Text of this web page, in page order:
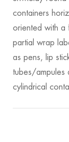
containers
oriented with a
partial wrap
as pens, lip
tubes/ampules
cylindrical